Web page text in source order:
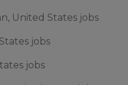
United States jobs
jobs
jobs